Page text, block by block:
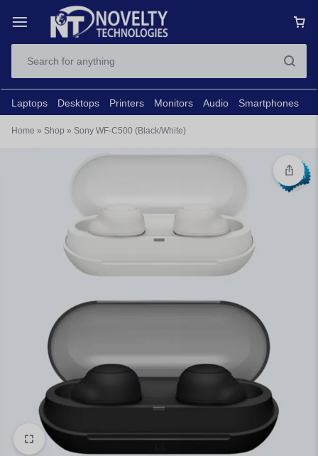
Laptops Desktops Printers Monitors Audio Smartphones
Home » Shop » Sony WF-C500 (Black/White)